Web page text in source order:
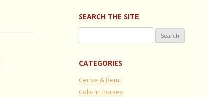
SEARCH THE SITE
for:
CATEGORIES
Cerise & Remi
Colic in Horses